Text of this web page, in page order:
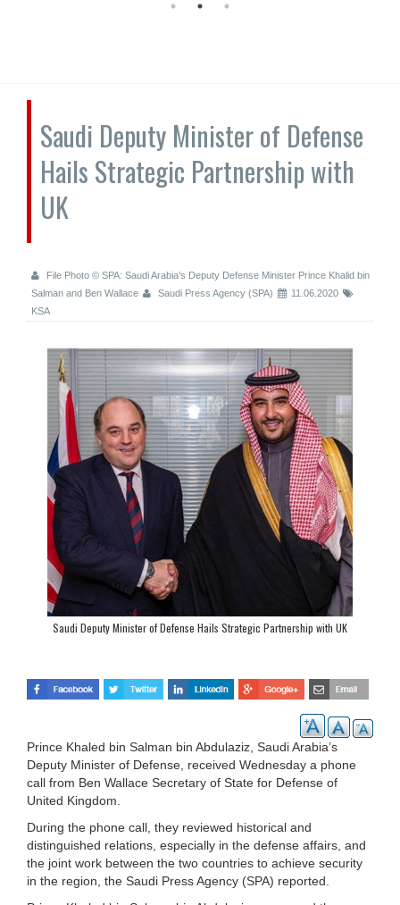
Saudi Deputy Minister of Defense
Hails Strategic Partnership with
UK
File Photo © SPA: Saudi Arabia’s Deputy Defense Minister Prince Khalid bin
Salman and Ben Wallace
Saudi Press Agency (SPA)
11.06.2020
KSA
Saudi Deputy Minister of Defense Hails Strategic Partnership with UK
Prince Khaled bin Salman bin Abdulaziz, Saudi Arabia’s
Deputy Minister of Defense, received Wednesday a phone
call from Ben Wallace Secretary of State for Defense of
United Kingdom.
During the phone call, they reviewed historical and
distinguished relations, especially in the defense affairs, and
the joint work between the two countries to achieve security
in the region, the Saudi Press Agency (SPA) reported.